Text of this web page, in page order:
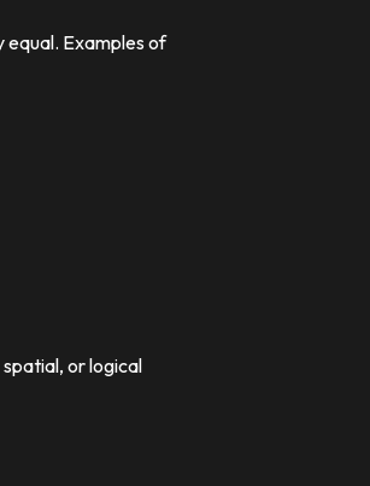
equal. Examples of
or logical